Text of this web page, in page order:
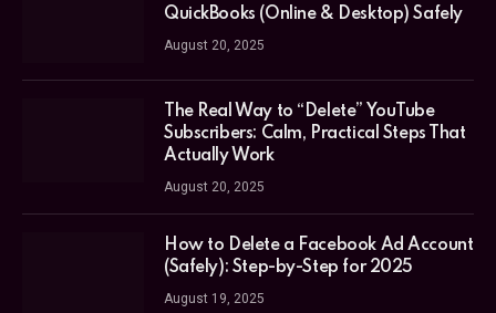
QuickBooks (Online & Desktop) Safely
August 20, 2025
The Real Way to “Delete” YouTube
Subscribers: Calm, Practical Steps That
Actually Work
August 20, 2025
How to Delete a Facebook Ad Account
(Safely): Step-by-Step for 2025
August 19, 2025